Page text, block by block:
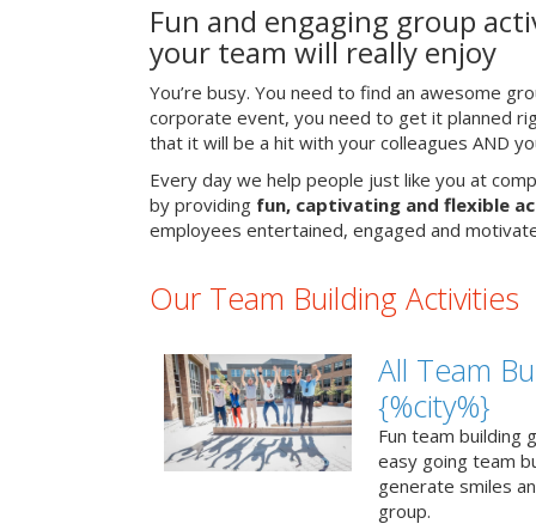
Fun and engaging group
your team will really enjoy
You’re busy. You need to find an awesome
corporate event, you need to get it planned
that it will be a hit with your colleagues AND
Every day we help people just like you at
by providing fun, captivating and flexible
employees entertained, engaged and
Our Team Building Activities
All Team
{%city%}
Fun team building
easy going team
generate smiles
group.